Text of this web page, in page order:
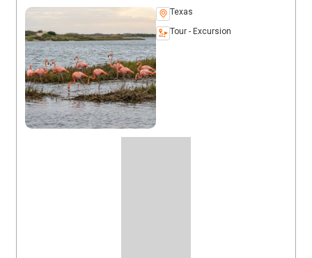
Texas
Tour - Excursion